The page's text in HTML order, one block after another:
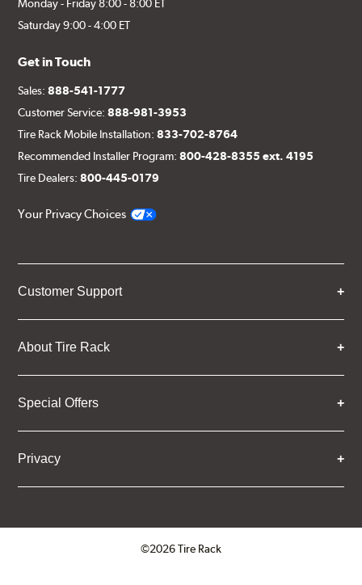
Monday - Friday 8:00 - 8:00 ET
Saturday 9:00 - 4:00 ET
Get in Touch
Sales:888-541-1777
Customer Service:888-981-3953
Tire Rack Mobile Installation:833-702-8764
Recommended Installer Program:800-428-8355 ext. 4195
Tire Dealers:800-445-0179
Your Privacy Choices
Customer Support
About Tire Rack
Special Offers
Privacy
©2026 Tire Rack